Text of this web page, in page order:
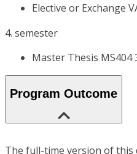
Elective or Exchange
4. semester
Master Thesis MS404
Program Outcome
The full-time version of this